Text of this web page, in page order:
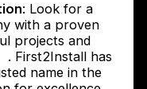
: Look for a
with a proven
projects and
. First2Install has
name in the